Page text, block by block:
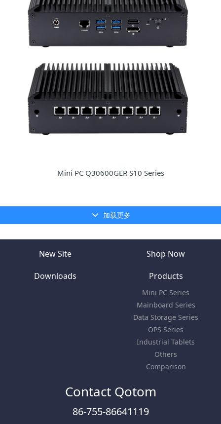
Mini PC Q30600GER S10 Series
加载更多
New Site Shop Now
Downloads Products
Mini PC Series
Mainboard Series
Data Storage Series
OPS Series
Industrial Tablets
Others
Comparison
Contact Qotom
86-755-86641119